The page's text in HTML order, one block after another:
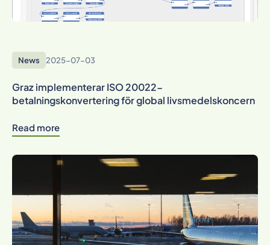
News 2025-07-03
Graz implementerar ISO 20022-
betalningskonvertering för global livsmedelskoncern
Read more